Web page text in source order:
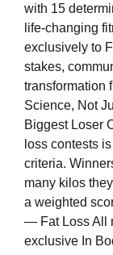
with 15
life-changing
exclusively to
stakes,
transformation
Science, Not
Biggest Loser
loss contests
criteria.
many kilos
a weighted
— Fat Loss All
exclusive In